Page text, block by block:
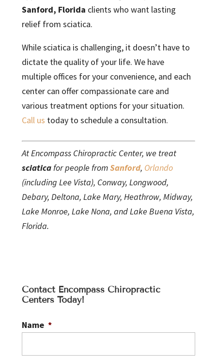
Sanford, Florida clients who want lasting
relief from sciatica.
While sciatica is challenging, it doesn’t have to
dictate the quality of your life. We have
multiple offices for your convenience, and each
center can offer compassionate care and
various treatment options for your situation.
Call us today to schedule a consultation.
At Encompass Chiropractic Center, we treat
sciaticafor people fromSanford, Orlando
(including Lee Vista), Conway, Longwood,
Debary, Deltona, Lake Mary, Heathrow, Midway,
Lake Monroe, Lake Nona, and Lake Buena Vista,
Florida.
Contact Encompass Chiropractic
Centers Today!
Name *